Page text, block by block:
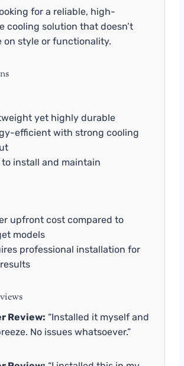
for a reliable, high-
cooling solution that doesn’t
on style or functionality.
yet highly durable
efficient with strong cooling
to install and maintain
upfront cost compared to
models
professional installation for
Review: “Installed it myself and
No issues whatsoever.”